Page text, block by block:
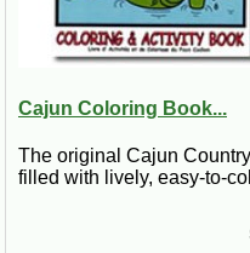
Cajun Coloring Book...
The original Cajun
filled with lively, easy-to-